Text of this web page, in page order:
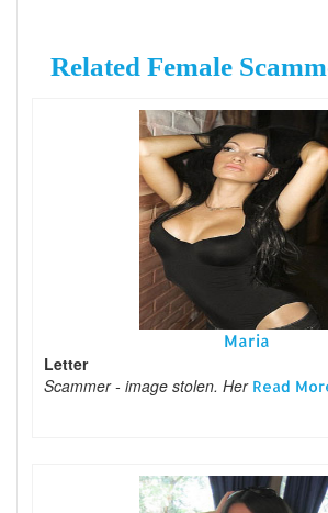
Related Female
Maria
Letter
Scammer - image stolen. Her Read